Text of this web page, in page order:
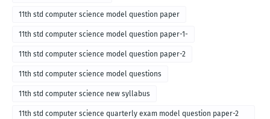
11th std computer science model question paper
11th std computer science model question paper-1-
11th std computer science model question paper-2
11th std computer science model questions
11th std computer science new syllabus
11th std computer science quarterly exam model question paper-2